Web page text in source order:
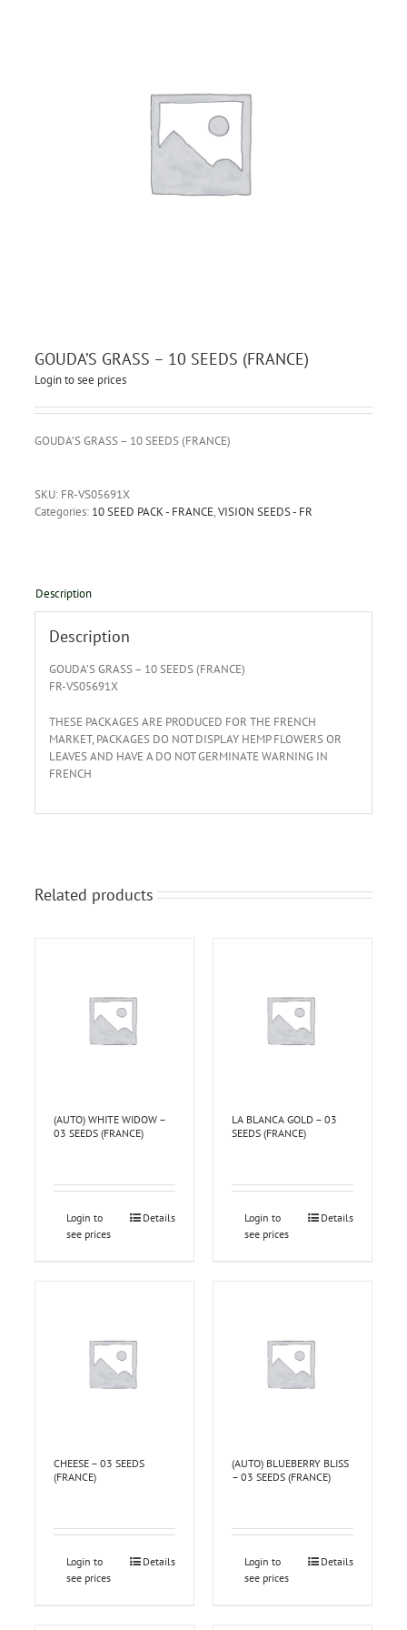
GOUDA’S GRASS – 10 SEEDS (FRANCE)
Login to see prices
GOUDA’S GRASS – 10 SEEDS (FRANCE)
SKU: FR-VS05691X
Categories: 10 SEED PACK - FRANCE,VISION SEEDS - FR
Description
Description
GOUDA’S GRASS – 10 SEEDS (FRANCE)
FR-VS05691X
THESE PACKAGES ARE PRODUCED FOR THE FRENCH
MARKET, PACKAGES DO NOT DISPLAY HEMP FLOWERS OR
LEAVES AND HAVE A DO NOT GERMINATE WARNING IN
FRENCH
Related products
(AUTO) WHITE WIDOW –
03 SEEDS (FRANCE)
Login to
see prices
Details
LA BLANCA GOLD – 03
SEEDS (FRANCE)
Login to
see prices
Details
CHEESE – 03 SEEDS
(FRANCE)
Login to
see prices
Details
(AUTO) BLUEBERRY BLISS
– 03 SEEDS (FRANCE)
Login to
see prices
Details